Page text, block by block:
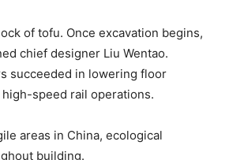
of tofu. Once excavation begins,
chief designer Liu Wentao.
succeeded in lowering floor
speed rail operations.
areas in China, ecological
building.